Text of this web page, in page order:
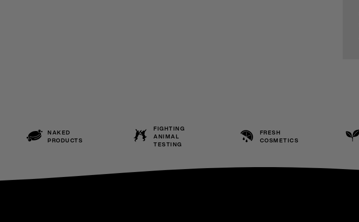
NAKED
PRODUCTS
FIGHTING
ANIMAL
TESTING
FRESH
COSMETICS